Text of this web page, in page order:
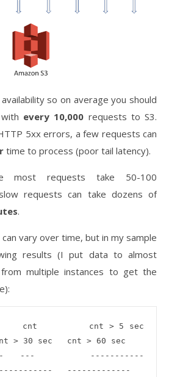
so on average you should
every 10,000 requests to S3.
5xx errors, a few requests can
time to process (poor tail latency).
most requests take 50-100
requests can take dozens of
.
vary over time, but in my sample
results (I put data to almost
multiple instances to get the
cnt          cnt > 5 sec
> 30 sec   cnt > 60 sec
---          -----------
-------------